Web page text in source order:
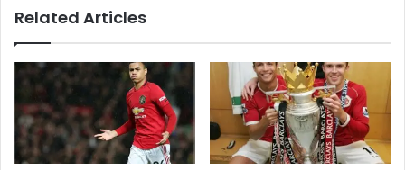
Related Articles